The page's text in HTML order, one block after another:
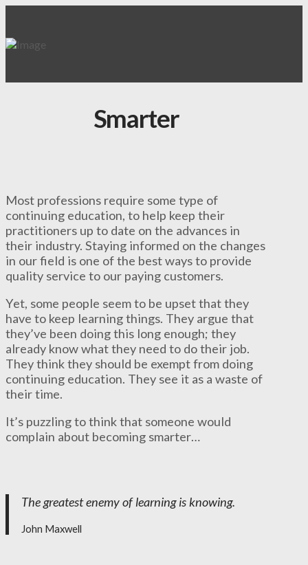
Smarter
Most professions require some type of
continuing education, to help keep their
practitioners up to date on the advances in
their industry. Staying informed on the changes
in our field is one of the best ways to provide
quality service to our paying customers.
Yet, some people seem to be upset that they
have to keep learning things. They argue that
they’ve been doing this long enough; they
already know what they need to do their job.
They think they should be exempt from doing
continuing education. They see it as a waste of
their time.
It’s puzzling to think that someone would
complain about becoming smarter…
The greatest enemy of learning is knowing.
John Maxwell